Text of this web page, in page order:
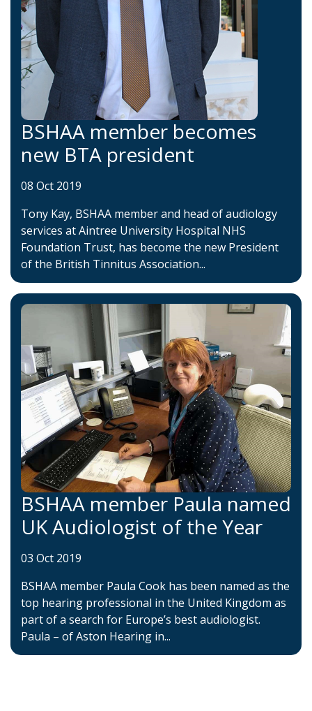
BSHAA member becomes
new BTA president
08 Oct 2019
Tony Kay, BSHAA member and head of audiology
services at Aintree University Hospital NHS
Foundation Trust, has become the new President
of the British Tinnitus Association...
BSHAA member Paula named
UK Audiologist of the Year
03 Oct 2019
BSHAA member Paula Cook has been named as the
top hearing professional in the United Kingdom as
part of a search for Europe’s best audiologist.
Paula – of Aston Hearing in...